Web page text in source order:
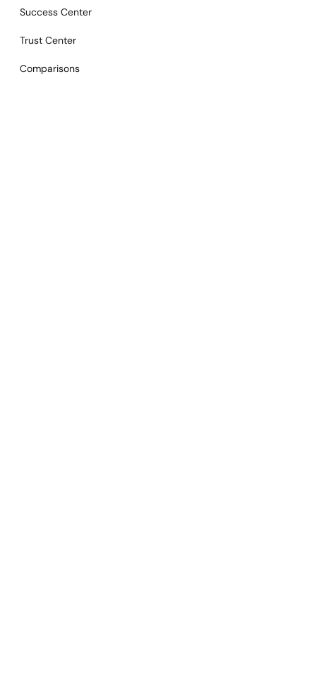
Success Center
Trust Center
Comparisons